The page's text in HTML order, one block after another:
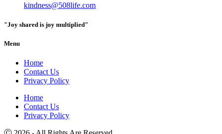
kindness@508life.com
"Joy shared is joy multiplied"
Menu
Home
Contact Us
Privacy Policy
Home
Contact Us
Privacy Policy